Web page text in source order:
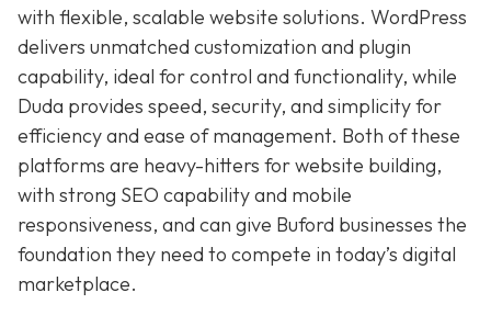
with flexible, scalable website solutions. WordPress
delivers unmatched customization and plugin
capability, ideal for control and functionality, while
Duda provides speed, security, and simplicity for
efficiency and ease of management. Both of these
platforms are heavy-hitters for website building,
with strong SEO capability and mobile
responsiveness, and can give Buford businesses the
foundation they need to compete in today’s digital
marketplace.